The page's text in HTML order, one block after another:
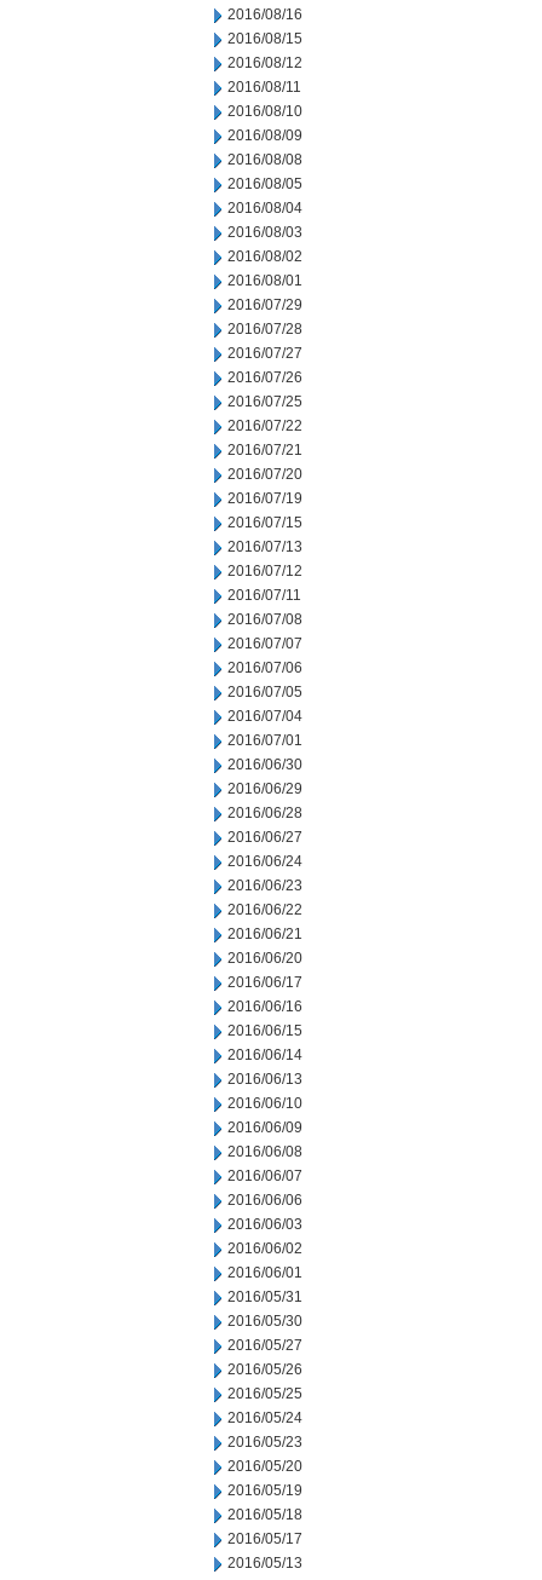
2016/08/16
2016/08/15
2016/08/12
2016/08/11
2016/08/10
2016/08/09
2016/08/08
2016/08/05
2016/08/04
2016/08/03
2016/08/02
2016/08/01
2016/07/29
2016/07/28
2016/07/27
2016/07/26
2016/07/25
2016/07/22
2016/07/21
2016/07/20
2016/07/19
2016/07/15
2016/07/13
2016/07/12
2016/07/11
2016/07/08
2016/07/07
2016/07/06
2016/07/05
2016/07/04
2016/07/01
2016/06/30
2016/06/29
2016/06/28
2016/06/27
2016/06/24
2016/06/23
2016/06/22
2016/06/21
2016/06/20
2016/06/17
2016/06/16
2016/06/15
2016/06/14
2016/06/13
2016/06/10
2016/06/09
2016/06/08
2016/06/07
2016/06/06
2016/06/03
2016/06/02
2016/06/01
2016/05/31
2016/05/30
2016/05/27
2016/05/26
2016/05/25
2016/05/24
2016/05/23
2016/05/20
2016/05/19
2016/05/18
2016/05/17
2016/05/13